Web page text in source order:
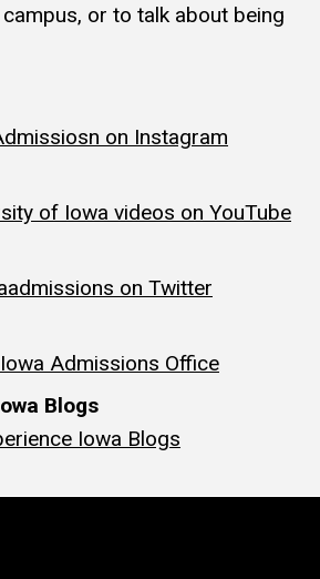
or to talk about being
on Instagram
of Iowa videos on YouTube
on Twitter
Admissions Office
Blogs
Iowa Blogs